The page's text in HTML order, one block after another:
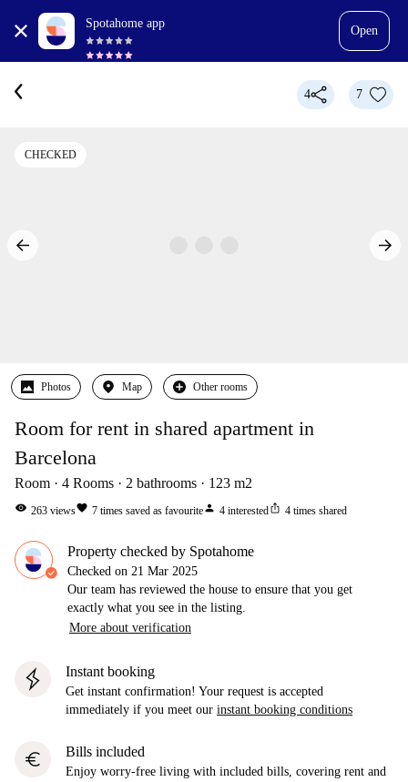
Spotahome app
Open
4 7
CHECKED
Photos Map Other rooms
Room for rent in shared apartment in
Barcelona
Room 4 Rooms 2 bathrooms 123 m2
visibility 263 viewsfavorite 7 times saved as favouriteperson 4 interestedios_share 4 times shared
Property checked by Spotahome
Checked on 21 Mar 2025
Our team has reviewed the house to ensure that you get
exactly what you see in the listing.
More about verification
Instant booking
Get instant confirmation! Your request is accepted
immediately if you meet our instant booking conditions
euro Bills included
Enjoy worry-free living with included bills, covering rent and